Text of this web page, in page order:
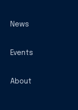
News
Events
About